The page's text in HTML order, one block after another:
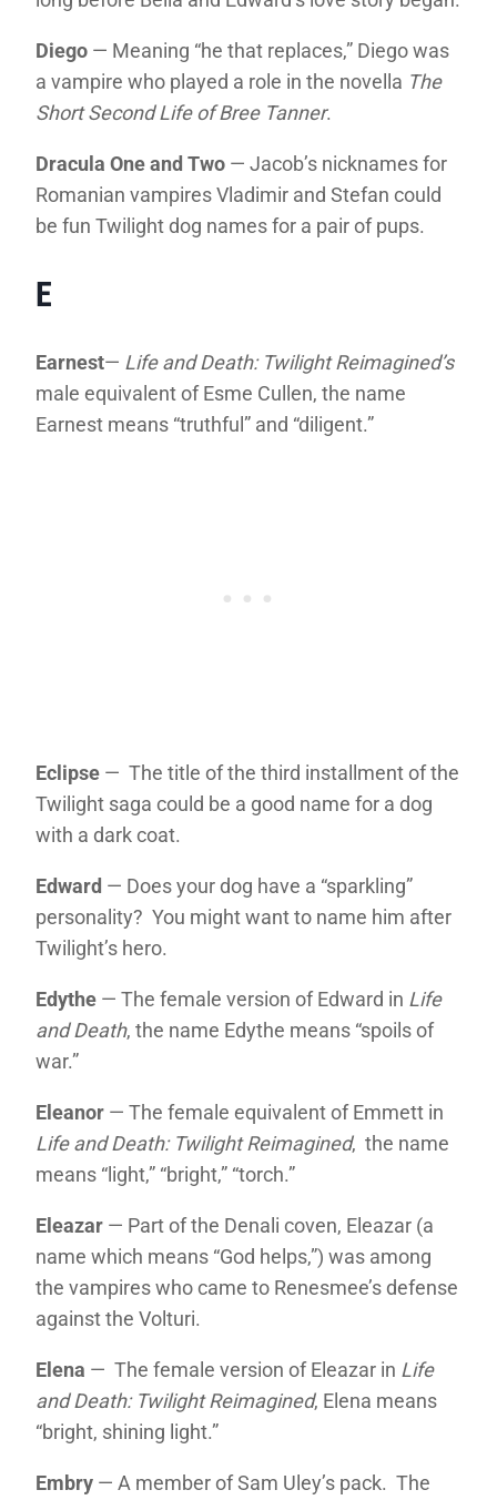
Diego — Meaning “he that replaces,” Diego was
a vampire who played a role in the novella The
Short Second Life of Bree Tanner.
Dracula One and Two — Jacob’s nicknames for
Romanian vampires Vladimir and Stefan could
be fun Twilight dog names for a pair of pups.
E
Earnest— Life and Death: Twilight Reimagined’s
male equivalent of Esme Cullen, the name
Earnest means “truthful” and “diligent.”
Eclipse — The title of the third installment of the
Twilight saga could be a good name for a dog
with a dark coat.
Edward — Does your dog have a “sparkling”
personality? You might want to name him after
Twilight’s hero.
Edythe — The female version of Edward in Life
and Death, the name Edythe means “spoils of
war.”
Eleanor — The female equivalent of Emmett in
Life and Death: Twilight Reimagined, the name
means “light,” “bright,” “torch.”
Eleazar — Part of the Denali coven, Eleazar (a
name which means “God helps,”) was among
the vampires who came to Renesmee’s defense
against the Volturi.
Elena — The female version of Eleazar in Life
and Death: Twilight Reimagined, Elena means
“bright, shining light.”
Embry — A member of Sam Uley’s pack. The